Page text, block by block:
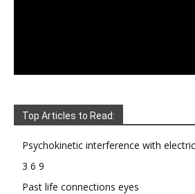
Top Articles to Read:
Psychokinetic interference with
3 6 9
Past life connections eyes